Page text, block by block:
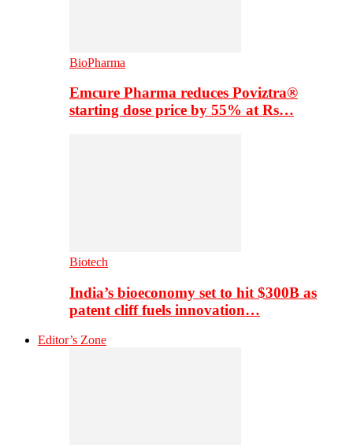
BioPharma
Emcure Pharma reduces Poviztra®
starting dose price by 55% at Rs…
Biotech
India’s bioeconomy set to hit $300B as
patent cliff fuels innovation…
Editor’s Zone